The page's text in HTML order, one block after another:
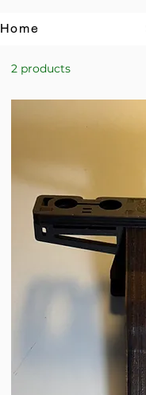
Home
2 products